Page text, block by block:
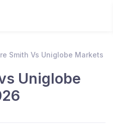
Smith Vs Uniglobe Markets
Uniglobe